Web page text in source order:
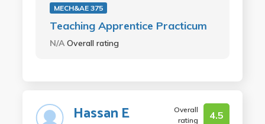
MECH&AE 375
Teaching Apprentice Practicum
N/AOverall rating
Hassan E
Overall
rating
4.5